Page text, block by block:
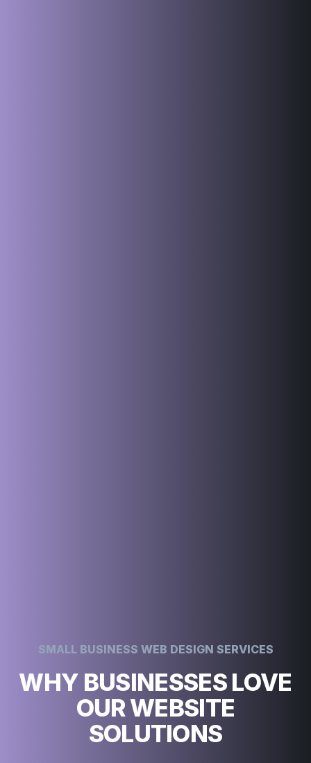
SMALL BUSINESS WEB DESIGN SERVICES
WHY BUSINESSES LOVE
OUR WEBSITE
SOLUTIONS